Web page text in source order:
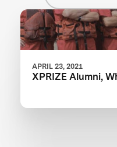
APRIL 23, 2021
XPRIZE Alumni,